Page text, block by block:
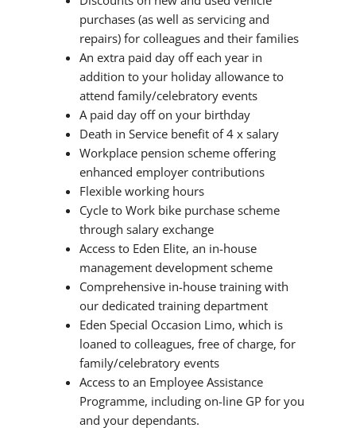
purchases (as well as servicing and
repairs) for colleagues and their families
An extra paid day off each year in
addition to your holiday allowance to
attend family/celebratory events
A paid day off on your birthday
Death in Service benefit of 4 x salary
Workplace pension scheme offering
enhanced employer contributions
Flexible working hours
Cycle to Work bike purchase scheme
through salary exchange
Access to Eden Elite, an in-house
management development scheme
Comprehensive in-house training with
our dedicated training department
Eden Special Occasion Limo, which is
loaned to colleagues, free of charge, for
family/celebratory events
Access to an Employee Assistance
Programme, including on-line GP for you
and your dependants.